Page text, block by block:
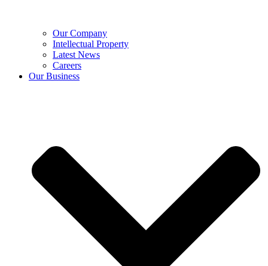
Our Company
Intellectual Property
Latest News
Careers
Our Business